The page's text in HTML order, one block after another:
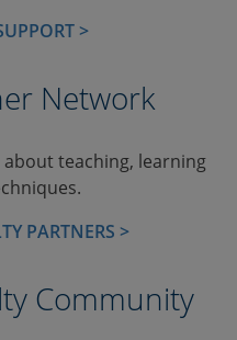
>
Network
teaching, learning
PARTNERS >
Community